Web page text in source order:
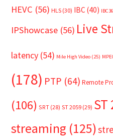
HEVC (56) HLS (30) IBC (40)
IPShowcase (56) Live
latency (54) Mile High Video (25)
(178) PTP (64) Remote
(106) SRT (28) ST 2059 (29) ST
streaming (125)